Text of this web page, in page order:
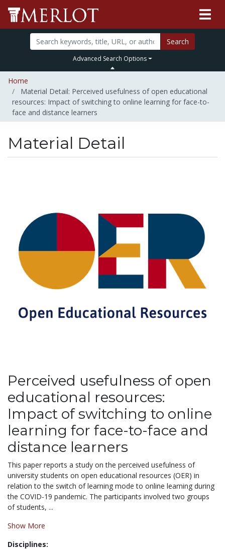
Search
Advanced Search Options
Home
Material Detail: Perceived usefulness of open educational
resources: Impact of switching to online learning for face-to-
face and distance learners
Material Detail
Perceived usefulness of open
educational resources:
Impact of switching to online
learning for face-to-face and
distance learners
This paper reports a study on the perceived usefulness of
university students on open educational resources (OER) in
relation to the switch of learning mode to online learning during
the COVID-19 pandemic. The participants involved two groups
of students, ...
Show More
Disciplines: